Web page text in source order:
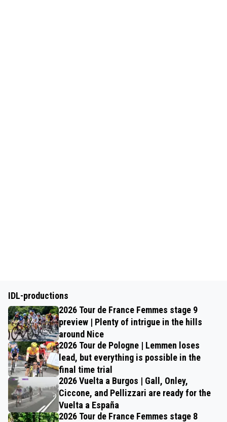
IDL-productions
2026 Tour de France Femmes stage 9
preview | Plenty of intrigue in the hills
around Nice
2026 Tour de Pologne | Lemmen loses
lead, but everything is possible in the
final time trial
2026 Vuelta a Burgos | Gall, Onley,
Ciccone, and Pellizzari are ready for the
Vuelta a España
2026 Tour de France Femmes stage 8